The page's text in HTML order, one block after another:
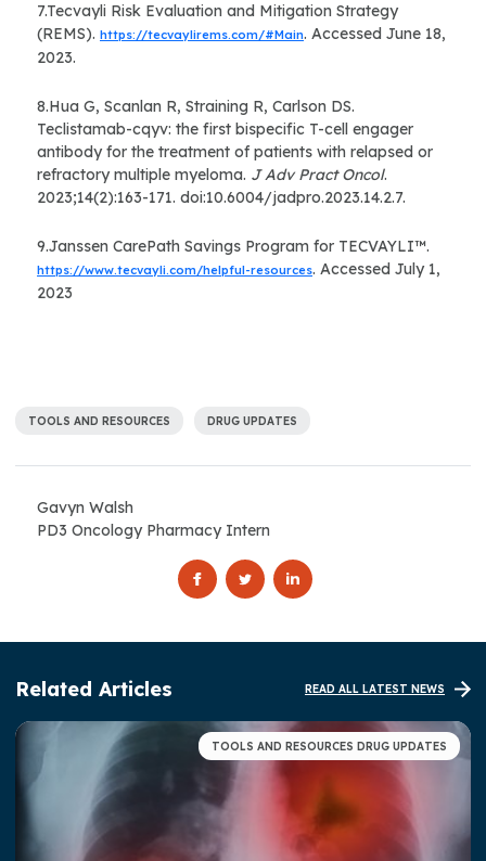
7.Tecvayli Risk Evaluation and Mitigation Strategy
(REMS). https://tecvaylirems.com/#Main. Accessed June 18,
2023.
8.Hua G, Scanlan R, Straining R, Carlson DS.
Teclistamab-cqyv: the first bispecific T-cell engager
antibody for the treatment of patients with relapsed or
refractory multiple myeloma. J Adv Pract Oncol.
2023;14(2):163-171. doi:10.6004/jadpro.2023.14.2.7.
9.Janssen CarePath Savings Program for TECVAYLI™.
https://www.tecvayli.com/helpful-resources. Accessed July 1,
2023
TOOLS AND RESOURCES DRUG UPDATES
Gavyn Walsh
PD3 Oncology Pharmacy Intern
Related Articles READ ALL LATEST NEWS
TOOLS AND RESOURCES DRUG UPDATES